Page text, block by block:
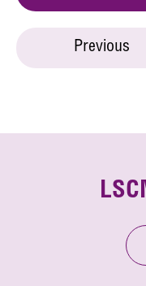
Previous